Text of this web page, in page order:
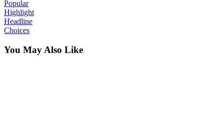
Popular
Highlight
Headline
Choices
You May Also Like